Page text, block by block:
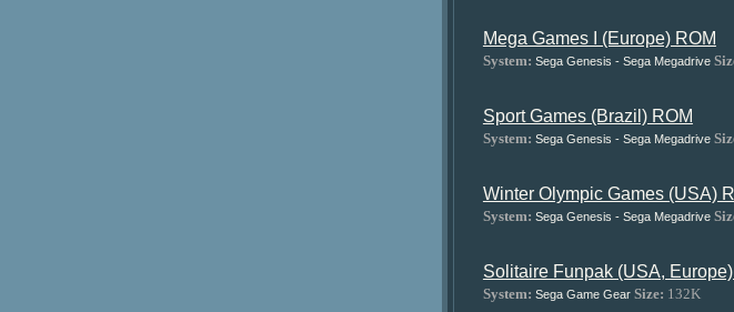
Mega Games I (Europe) ROM
System: Sega Genesis - Sega Megadrive
Sport Games (Brazil) ROM
System: Sega Genesis - Sega Megadrive
Winter Olympic Games (USA)
System: Sega Genesis - Sega Megadrive
Solitaire Funpak (USA,
System: Sega Game Gear Size: 132K